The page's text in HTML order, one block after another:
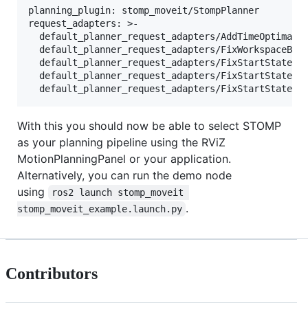
planning_plugin: stomp_moveit/StompPlanner
request_adapters: >-
default_planner_request_adapters/
default_planner_request_adapters/
default_planner_request_adapters/
default_planner_request_adapters/
With this you should now be able to select STOMP
as your planning pipeline using the RViZ
MotionPlanningPanel or your application.
Alternatively, you can run the demo node
using
ros2 launch stomp_moveit
stomp_moveit_example.launch.py .
Contributors